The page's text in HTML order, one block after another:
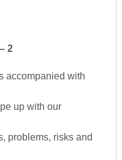
2
accompanied with
up with our
problems, risks and